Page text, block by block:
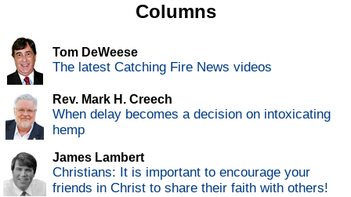
Columns
Tom DeWeese
The latest Catching Fire News videos
Rev. Mark H. Creech
When delay becomes a decision on intoxicating
hemp
James Lambert
Christians: It is important to encourage your
friends in Christ to share their faith with others!